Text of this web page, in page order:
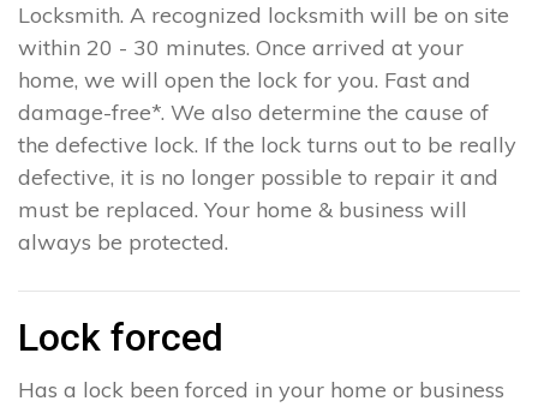
Locksmith. A recognized locksmith will be on site
within 20 - 30 minutes. Once arrived at your
home, we will open the lock for you. Fast and
damage-free*. We also determine the cause of
the defective lock. If the lock turns out to be really
defective, it is no longer possible to repair it and
must be replaced. Your home & business will
always be protected.
Lock forced
Has a lock been forced in your home or business